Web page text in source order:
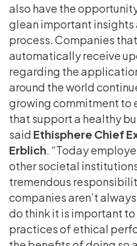
also have the
glean important
process. Companies
automatically receive
regarding the
around the world
growing commitment to
that support a healthy
said Ethisphere Chief
Erblich. “Today
other societal
tremendous
companies aren’t
do think it is important
practices of ethical